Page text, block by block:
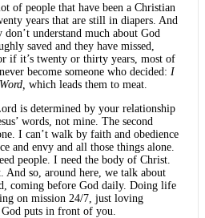
of people that have been a Christian
years that are still in diapers. And
understand much about God
saved and they have missed,
if it’s twenty or thirty years, most of
become someone who decided: I
which leads them to meat.
is determined by your relationship
words, not mine. The second
I can’t walk by faith and obedience
and envy and all those things alone.
people. I need the body of Christ.
And so, around here, we talk about
coming before God daily. Doing life
on mission 24/7, just loving
puts in front of you.